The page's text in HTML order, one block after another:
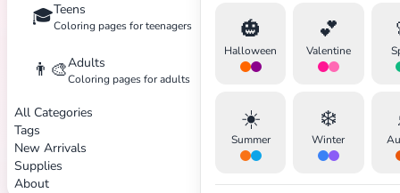
🎓Teens
Coloring pages for teenagers
👨‍🎨Adults
Coloring pages for adults
All Categories
Tags
New Arrivals
Supplies
About
🎃
Halloween
💕
Valentine
☀️
Summer
❄️
Winter